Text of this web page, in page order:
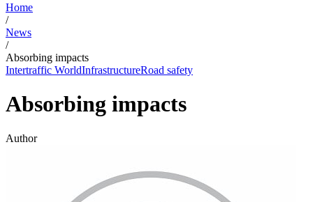
Home
/
News
/
Absorbing impacts
Intertraffic WorldInfrastructureRoad safety
Absorbing impacts
Author